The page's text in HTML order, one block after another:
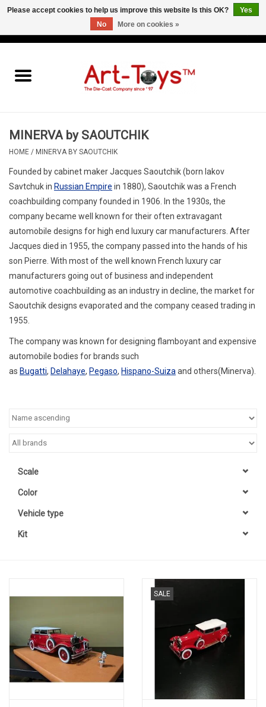
MINERVA by SAOUTCHIK
HOME / MINERVA BY SAOUTCHIK
Founded by cabinet maker Jacques Saoutchik (born Iakov
Savtchuk in Russian Empire in 1880), Saoutchikwas a French
coachbuilding company founded in 1906. In the 1930s, the
company became well known for their often extravagant
automobile designs for high end luxury car manufacturers. After
Jacques died in 1955, the company passed into the hands of his
son Pierre. With most of the well known French luxury car
manufacturers going out of business and independent
automotive coachbuilding as an industry in decline, the market for
Saoutchik designs evaporated and the company ceased trading in
1955.
The company was known for designing flamboyant and expensive
automobile bodies for brands such
as Bugatti, Delahaye, Pegaso, Hispano-Suiza and others(Minerva).
Scale
Color
Vehicle type
Kit
SALE
Please accept cookies to help us improve this website Is this OK?
Yes
No
More on cookies »